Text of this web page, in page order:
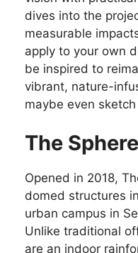
dives into the
measurable
apply to your own
be inspired to
vibrant, nature-
maybe even
The
Opened in 2018,
domed structures
urban campus in
Unlike traditional
are an indoor